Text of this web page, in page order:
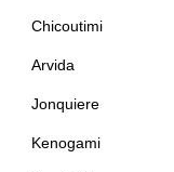
Chicoutimi
Arvida
Jonquiere
Kenogami